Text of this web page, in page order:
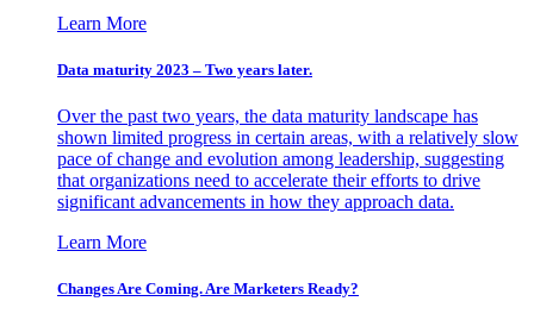
Learn More
Data maturity 2023 – Two years later.
Over the past two years, the data maturity landscape has
shown limited progress in certain areas, with a relatively slow
pace of change and evolution among leadership, suggesting
that organizations need to accelerate their efforts to drive
significant advancements in how they approach data.
Learn More
Changes Are Coming. Are Marketers Ready?